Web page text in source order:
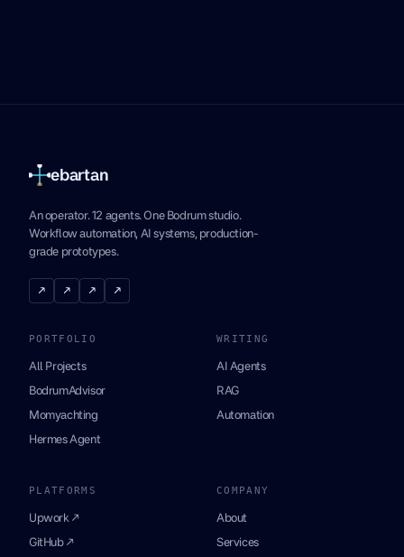
ebartan
An operator. 12 agents. One Bodrum studio.
Workflow automation, AI systems, production-
grade prototypes.
↗ ↗ ↗ ↗
PORTFOLIO
All Projects
BodrumAdvisor
Momyachting
Hermes Agent
WRITING
AI Agents
RAG
Automation
PLATFORMS
Upwork ↗
GitHub ↗
COMPANY
About
Services